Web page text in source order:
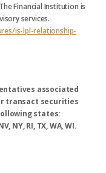
Financial Institution is
services.
is-lpl-relationship-
associated
transact securities
states:
NY, RI, TX, WA, WI.